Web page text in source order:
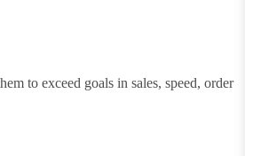
to exceed goals in sales, speed, order